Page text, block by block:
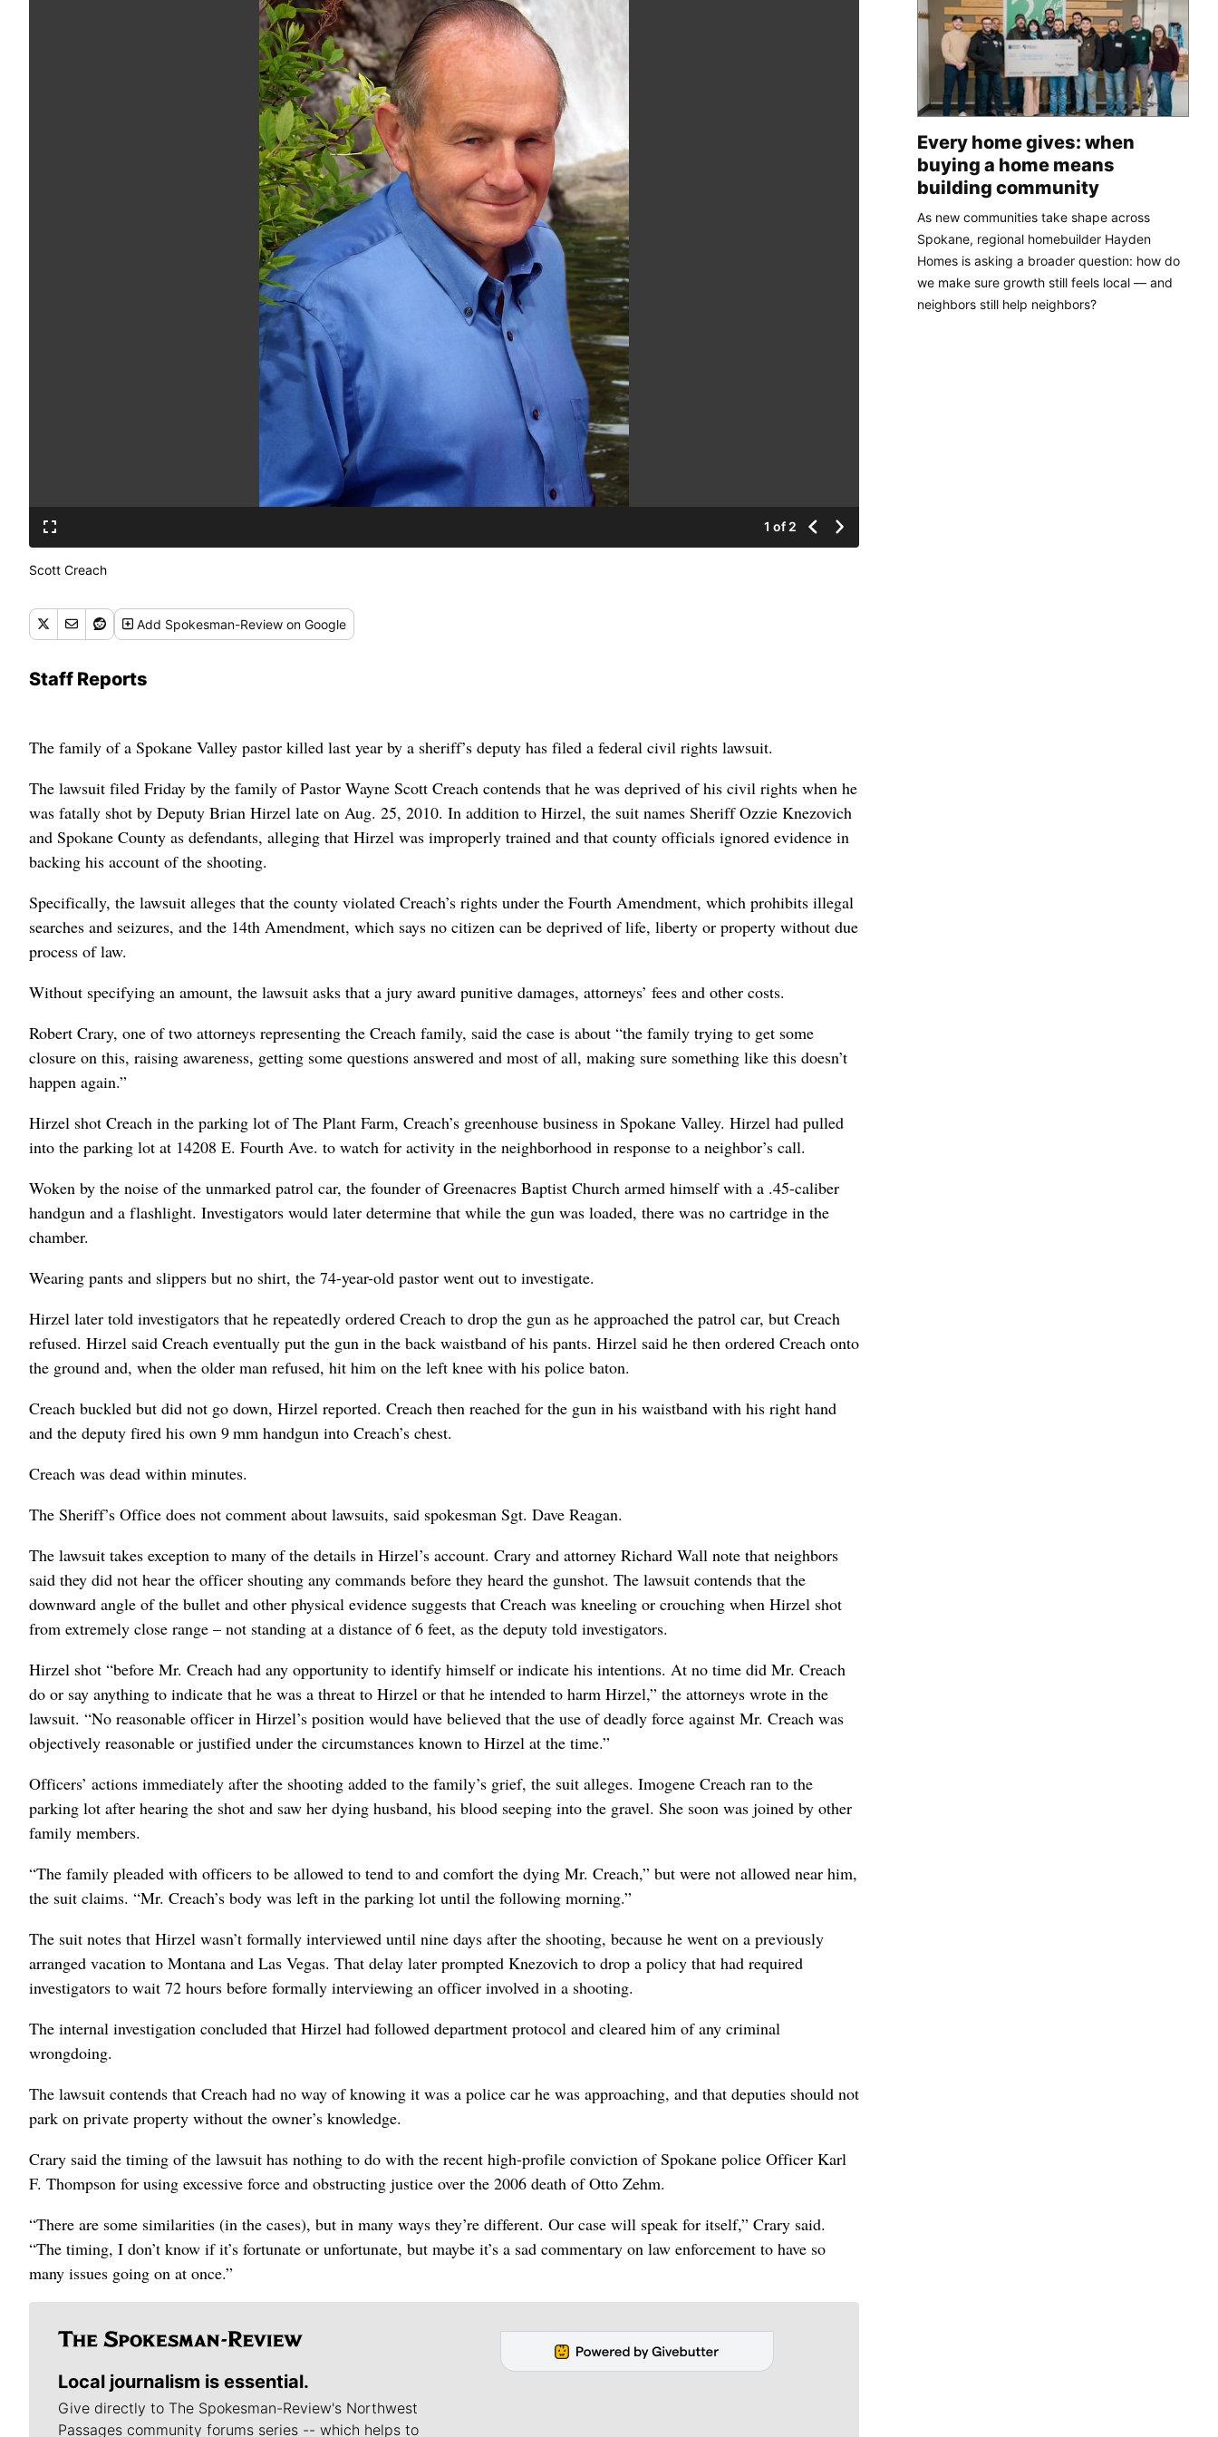
1 of 2
Scott Creach
Add Spokesman-Review on Google
Staff Reports
The family of a Spokane Valley pastor killed last year by a sheriff’s deputy has filed a federal civil rights lawsuit.
The lawsuit filed Friday by the family of Pastor Wayne Scott Creach contends that he was deprived of his civil rights when he
was fatally shot by Deputy Brian Hirzel late on Aug. 25, 2010. In addition to Hirzel, the suit names Sheriff Ozzie Knezovich
and Spokane County as defendants, alleging that Hirzel was improperly trained and that county officials ignored evidence in
backing his account of the shooting.
Specifically, the lawsuit alleges that the county violated Creach’s rights under the Fourth Amendment, which prohibits illegal
searches and seizures, and the 14th Amendment, which says no citizen can be deprived of life, liberty or property without due
process of law.
Without specifying an amount, the lawsuit asks that a jury award punitive damages, attorneys’ fees and other costs.
Robert Crary, one of two attorneys representing the Creach family, said the case is about “the family trying to get some
closure on this, raising awareness, getting some questions answered and most of all, making sure something like this doesn’t
happen again.”
Hirzel shot Creach in the parking lot of The Plant Farm, Creach’s greenhouse business in Spokane Valley. Hirzel had pulled
into the parking lot at 14208 E. Fourth Ave. to watch for activity in the neighborhood in response to a neighbor’s call.
Woken by the noise of the unmarked patrol car, the founder of Greenacres Baptist Church armed himself with a .45-caliber
handgun and a flashlight. Investigators would later determine that while the gun was loaded, there was no cartridge in the
chamber.
Wearing pants and slippers but no shirt, the 74-year-old pastor went out to investigate.
Hirzel later told investigators that he repeatedly ordered Creach to drop the gun as he approached the patrol car, but Creach
refused. Hirzel said Creach eventually put the gun in the back waistband of his pants. Hirzel said he then ordered Creach onto
the ground and, when the older man refused, hit him on the left knee with his police baton.
Creach buckled but did not go down, Hirzel reported. Creach then reached for the gun in his waistband with his right hand
and the deputy fired his own 9 mm handgun into Creach’s chest.
Creach was dead within minutes.
The Sheriff’s Office does not comment about lawsuits, said spokesman Sgt. Dave Reagan.
The lawsuit takes exception to many of the details in Hirzel’s account. Crary and attorney Richard Wall note that neighbors
said they did not hear the officer shouting any commands before they heard the gunshot. The lawsuit contends that the
downward angle of the bullet and other physical evidence suggests that Creach was kneeling or crouching when Hirzel shot
from extremely close range – not standing at a distance of 6 feet, as the deputy told investigators.
Hirzel shot “before Mr. Creach had any opportunity to identify himself or indicate his intentions. At no time did Mr. Creach
do or say anything to indicate that he was a threat to Hirzel or that he intended to harm Hirzel,” the attorneys wrote in the
lawsuit. “No reasonable officer in Hirzel’s position would have believed that the use of deadly force against Mr. Creach was
objectively reasonable or justified under the circumstances known to Hirzel at the time.”
Officers’ actions immediately after the shooting added to the family’s grief, the suit alleges. Imogene Creach ran to the
parking lot after hearing the shot and saw her dying husband, his blood seeping into the gravel. She soon was joined by other
family members.
“The family pleaded with officers to be allowed to tend to and comfort the dying Mr. Creach,” but were not allowed near him,
the suit claims. “Mr. Creach’s body was left in the parking lot until the following morning.”
The suit notes that Hirzel wasn’t formally interviewed until nine days after the shooting, because he went on a previously
arranged vacation to Montana and Las Vegas. That delay later prompted Knezovich to drop a policy that had required
investigators to wait 72 hours before formally interviewing an officer involved in a shooting.
The internal investigation concluded that Hirzel had followed department protocol and cleared him of any criminal
wrongdoing.
The lawsuit contends that Creach had no way of knowing it was a police car he was approaching, and that deputies should not
park on private property without the owner’s knowledge.
Crary said the timing of the lawsuit has nothing to do with the recent high-profile conviction of Spokane police Officer Karl
F. Thompson for using excessive force and obstructing justice over the 2006 death of Otto Zehm.
“There are some similarities (in the cases), but in many ways they’re different. Our case will speak for itself,” Crary said.
“The timing, I don’t know if it’s fortunate or unfortunate, but maybe it’s a sad commentary on law enforcement to have so
many issues going on at once.”
Local journalism is essential.
Give directly to The Spokesman-Review's Northwest
Passages community forums series -- which helps to
Every home gives: when
buying a home means
building community
As new communities take shape across
Spokane, regional homebuilder Hayden
Homes is asking a broader question: how do
we make sure growth still feels local — and
neighbors still help neighbors?